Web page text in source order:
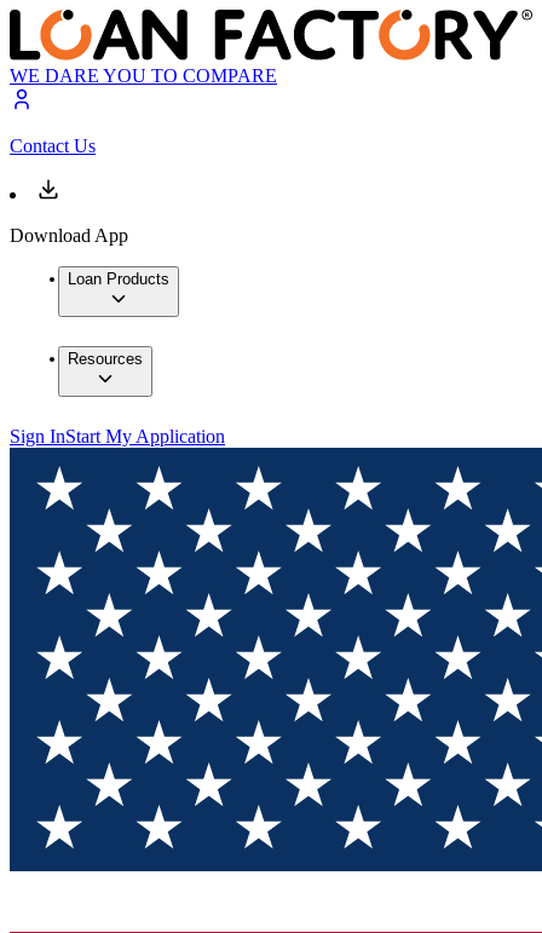
WE DARE YOU TO COMPARE
Contact Us
Download App
Loan Products
Resources
Sign InStart My Application